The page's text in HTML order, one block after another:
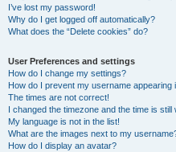
I’ve lost my password!
Why do I get logged off automatically?
What does the “Delete cookies” do?
User Preferences and settings
How do I change my settings?
How do I prevent my username appearing
The times are not correct!
I changed the timezone and the time is still
My language is not in the list!
What are the images next to my
How do I display an avatar?